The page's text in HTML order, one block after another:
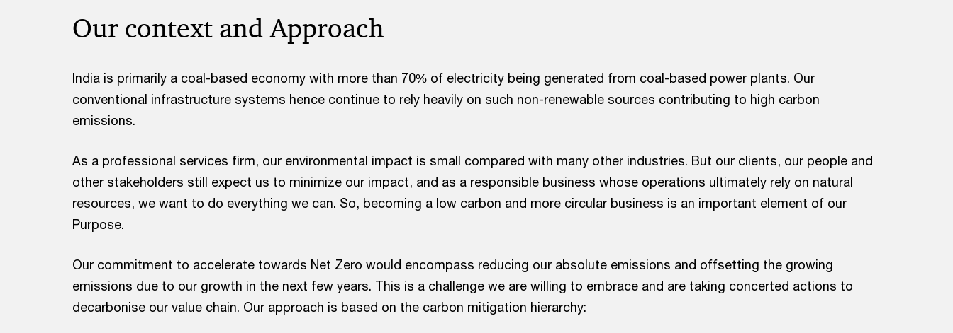
Our context and Approach
India is primarily a coal-based economy with more than 70% of electricity being generated from coal-based power plants. Our
conventional infrastructure systems hence continue to rely heavily on such non-renewable sources contributing to high carbon
emissions.
As a professional services firm, our environmental impact is small compared with many other industries. But our clients, our people and
other stakeholders still expect us to minimize our impact, and as a responsible business whose operations ultimately rely on natural
resources, we want to do everything we can. So, becoming a low carbon and more circular business is an important element of our
Purpose.
Our commitment to accelerate towards Net Zero would encompass reducing our absolute emissions and offsetting the growing
emissions due to our growth in the next few years. This is a challenge we are willing to embrace and are taking concerted actions to
decarbonise our value chain. Our approach is based on the carbon mitigation hierarchy: